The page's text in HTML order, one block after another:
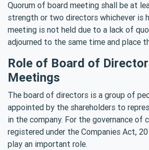
Quorum of board meeting shall be at
strength or two directors whichever is
meeting is not held due to a lack of
adjourned to the same time and place
Role of Board of
Meetings
The board of directors is a group of
appointed by the shareholders to
in the company. For the governance of
registered under the Companies Act,
play an important role.